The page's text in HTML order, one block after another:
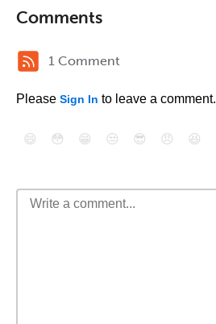
Comments
1 Comment
Please Sign In to leave a comment.
😄 😳 😁 😒 😎 😠 😆